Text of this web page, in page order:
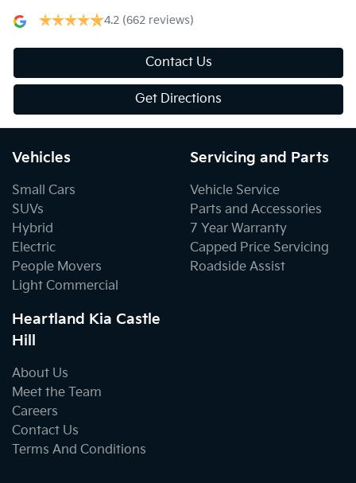
4.2 (662 reviews)
Contact Us
Get Directions
Vehicles
Small Cars
SUVs
Hybrid
Electric
People Movers
Light Commercial
Servicing and Parts
Vehicle Service
Parts and Accessories
7 Year Warranty
Capped Price Servicing
Roadside Assist
Heartland Kia Castle
Hill
About Us
Meet the Team
Careers
Contact Us
Terms And Conditions